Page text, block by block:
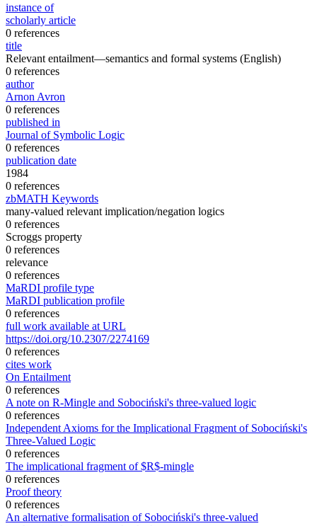
instance of
scholarly article
0 references
title
Relevant entailment—semantics and formal systems (English)
0 references
author
Arnon Avron
0 references
published in
Journal of Symbolic Logic
0 references
publication date
1984
0 references
zbMATH Keywords
many-valued relevant implication/negation logics
0 references
Scroggs property
0 references
relevance
0 references
MaRDI profile type
MaRDI publication profile
0 references
full work available at URL
https://doi.org/10.2307/2274169
0 references
cites work
On Entailment
0 references
A note on R-Mingle and Sobociński's three-valued logic
0 references
Independent Axioms for the Implicational Fragment of Sobociński's
Three‐Valued Logic
0 references
The implicational fragment of $R$-mingle
0 references
Proof theory
0 references
An alternative formalisation of Sobociński's three‐valued